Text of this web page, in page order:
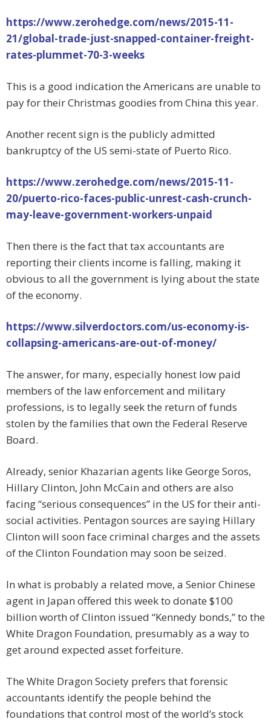
https://www.zerohedge.com/news/2015-11-
21/global-trade-just-snapped-container-freight-
rates-plummet-70-3-weeks
This is a good indication the Americans are unable to
pay for their Christmas goodies from China this year.
Another recent sign is the publicly admitted
bankruptcy of the US semi-state of Puerto Rico.
https://www.zerohedge.com/news/2015-11-
20/puerto-rico-faces-public-unrest-cash-crunch-
may-leave-government-workers-unpaid
Then there is the fact that tax accountants are
reporting their clients income is falling, making it
obvious to all the government is lying about the state
of the economy.
https://www.silverdoctors.com/us-economy-is-
collapsing-americans-are-out-of-money/
The answer, for many, especially honest low paid
members of the law enforcement and military
professions, is to legally seek the return of funds
stolen by the families that own the Federal Reserve
Board.
Already, senior Khazarian agents like George Soros,
Hillary Clinton, John McCain and others are also
facing “serious consequences” in the US for their anti-
social activities. Pentagon sources are saying Hillary
Clinton will soon face criminal charges and the assets
of the Clinton Foundation may soon be seized.
In what is probably a related move, a Senior Chinese
agent in Japan offered this week to donate $100
billion worth of Clinton issued “Kennedy bonds,” to the
White Dragon Foundation, presumably as a way to
get around expected asset forfeiture.
The White Dragon Society prefers that forensic
accountants identify the people behind the
foundations that control most of the world’s stock